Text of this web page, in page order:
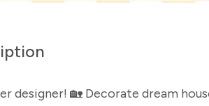
designer! 🏡 Decorate dream